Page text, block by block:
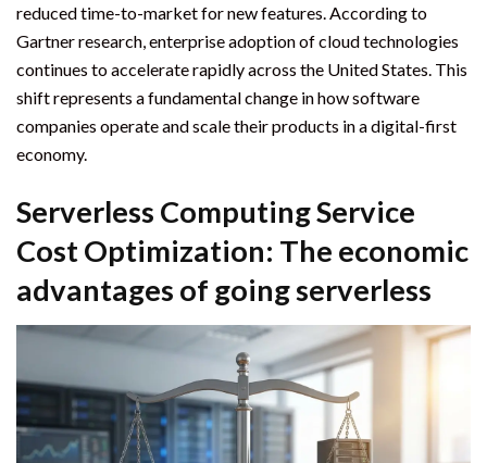
reduced time-to-market for new features. According to
Gartner research, enterprise adoption of cloud technologies
continues to accelerate rapidly across the United States. This
shift represents a fundamental change in how software
companies operate and scale their products in a digital-first
economy.
Serverless Computing Service
Cost Optimization: The economic
advantages of going serverless